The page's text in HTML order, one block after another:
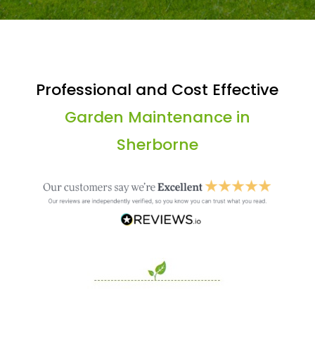
Professional and Cost Effective
Garden Maintenance in
Sherborne